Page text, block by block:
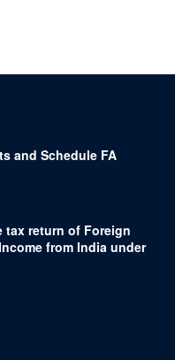
and Schedule FA
tax return of Foreign
from India under